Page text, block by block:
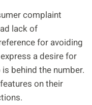
complaint
lack of
for avoiding
a desire for
behind the number.
on their